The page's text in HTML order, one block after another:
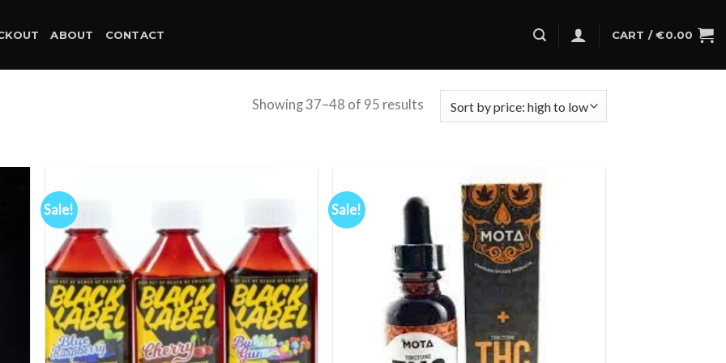
ABOUT CONTACT CART /€0.00
Showing 37–48 of 95 results
to
Sale!
Add to
wishlist
Sale!